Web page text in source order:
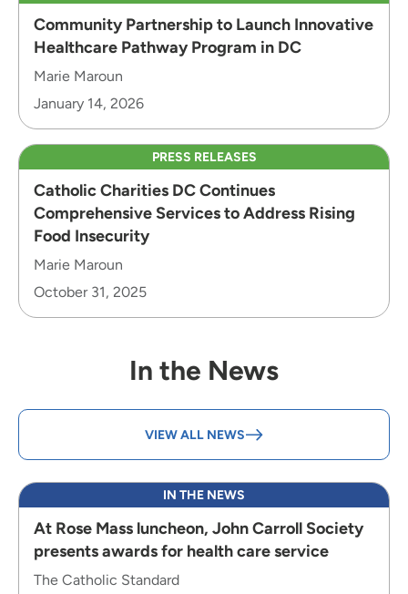
Community Partnership to Launch Innovative
Healthcare Pathway Program in DC
Marie Maroun
January 14, 2026
PRESS RELEASES
Catholic Charities DC Continues
Comprehensive Services to Address Rising
Food Insecurity
Marie Maroun
October 31, 2025
In the News
VIEW ALL NEWS
IN THE NEWS
At Rose Mass luncheon, John Carroll Society
presents awards for health care service
The Catholic Standard